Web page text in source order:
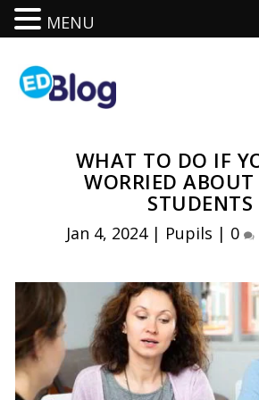
WHAT TO DO IF
WORRIED
STUDENTS
Jan 4, 2024| Pupils | 0
MENU